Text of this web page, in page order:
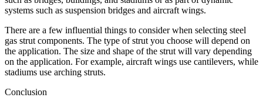
systems such as suspension bridges and aircraft wings.
There are a few influential things to consider when selecting steel
gas strut components. The type of strut you choose will depend on
the application. The size and shape of the strut will vary depending
on the application. For example, aircraft wings use cantilevers, while
stadiums use arching struts.
Conclusion